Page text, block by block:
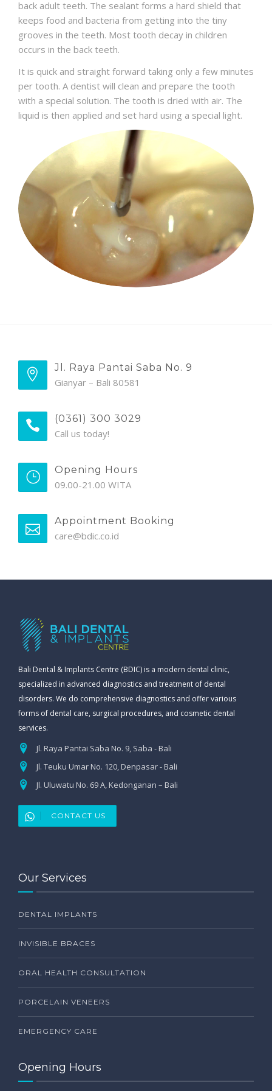
back adult teeth. The sealant forms a hard shield that
keeps food and bacteria from getting into the tiny
grooves in the teeth. Most tooth decay in children
occurs in the back teeth.
It is quick and straight forward taking only a few minutes
per tooth. A dentist will clean and prepare the tooth
with a special solution. The tooth is dried with air. The
liquid is then applied and set hard using a special light.
Jl. Raya Pantai Saba No. 9
Gianyar – Bali 80581
(0361) 300 3029
Call us today!
Opening Hours
09.00-21.00 WITA
Appointment Booking
care@bdic.co.id
Bali Dental & Implants Centre (BDIC) is a modern dental clinic,
specialized in advanced diagnostics and treatment of dental
disorders. We do comprehensive diagnostics and offer various
forms of dental care, surgical procedures, and cosmetic dental
services.
Jl. Raya Pantai Saba No. 9, Saba - Bali
Jl. Teuku Umar No. 120, Denpasar - Bali
Jl. Uluwatu No. 69 A, Kedonganan – Bali
CONTACT US
Our Services
DENTAL IMPLANTS
INVISIBLE BRACES
ORAL HEALTH CONSULTATION
PORCELAIN VENEERS
EMERGENCY CARE
Opening Hours